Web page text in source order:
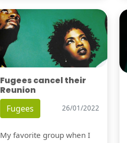
Fugees cancel their
Reunion
Fugees 26/01/2022
My favorite group when I